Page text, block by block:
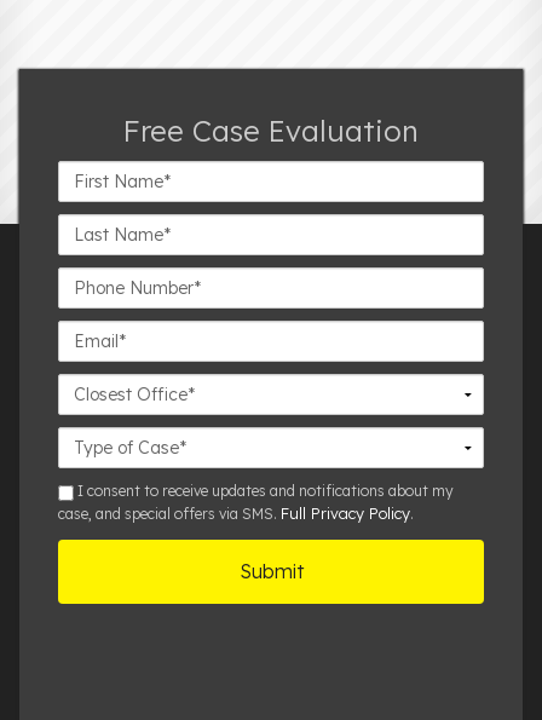
Free Case Evaluation
First
Name*
Last
Name*
Phone
Number*
Email*
Closest
Office
Case
Details
smsI consent to receive updates and notifications about my
case, and special offers via SMS. Full Privacy Policy.